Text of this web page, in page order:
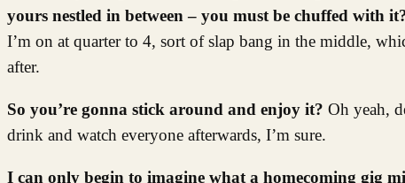
yours nestled in between – you must be chuffed with
I’m on at quarter to 4, sort of slap bang in the middle,
after.
So you’re gonna stick around and enjoy it? Oh yeah,
drink and watch everyone afterwards, I’m sure.
I can only begin to imagine what a homecoming gig